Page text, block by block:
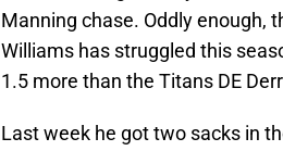
Manning chase. Oddly enough,
Williams has struggled this
1.5 more than the Titans DE
Last week he got two sacks in